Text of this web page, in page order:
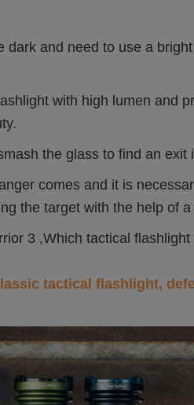
dark and need to use a
with high lumen and
the glass to find an exit
comes and it is
the target with the help of a
3 ,Which tactical
tactical flashlight,